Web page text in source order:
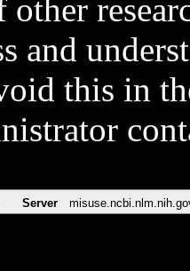
and
this in
Server